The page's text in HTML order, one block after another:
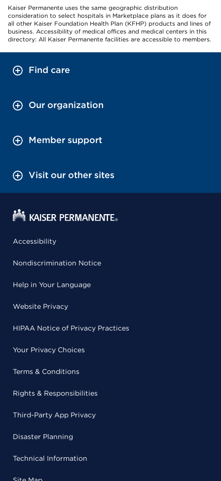
Kaiser Permanente uses the same geographic distribution
consideration to select hospitals in Marketplace plans as it does for
all other Kaiser Foundation Health Plan (KFHP) products and lines of
business. Accessibility of medical offices and medical centers in this
directory: All Kaiser Permanente facilities are accessible to members.
Find care
Our organization
Member support
Visit our other sites
Accessibility
Nondiscrimination Notice
Help in Your Language
Website Privacy
HIPAA Notice of Privacy Practices
Your Privacy Choices
Terms & Conditions
Rights & Responsibilities
Third-Party App Privacy
Disaster Planning
Technical Information